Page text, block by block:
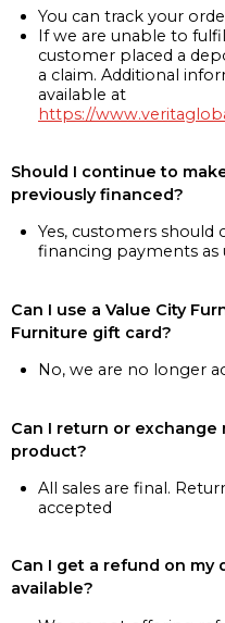
You can track your
If we are unable to
customer placed a
a claim. Additional
available at
https://
Should I continue to
previously financed?
Yes, customers
financing payments as
Can I use a Value City
Furniture gift card?
No, we are no longer
Can I return or
product?
All sales are final.
accepted
Can I get a refund on my
available?